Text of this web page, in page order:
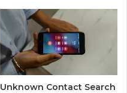
Unknown Contact Search